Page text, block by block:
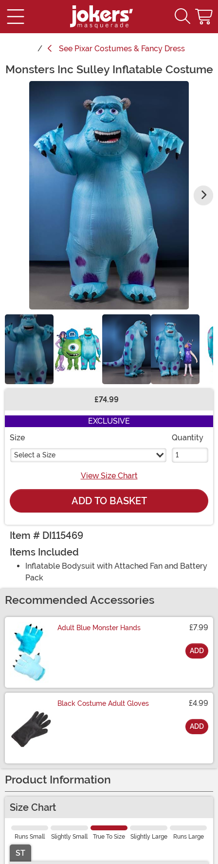
See Pixar Costumes & Fancy Dress
Main Content
Monsters Inc Sulley Inflatable Costume
£74.99
EXCLUSIVE
Size
Select a Size
Quantity
View Size Chart
ADD TO BASKET
Item # DI115469
Items Included
Inflatable Bodysuit with Attached Fan and Battery
Pack
Recommended Accessories
Adult Blue Monster Hands £7.99
ADD
Black Costume Adult Gloves £4.99
ADD
Product Information
Size Chart
Runs Small Slightly Small True To Size Slightly Large Runs Large
ST